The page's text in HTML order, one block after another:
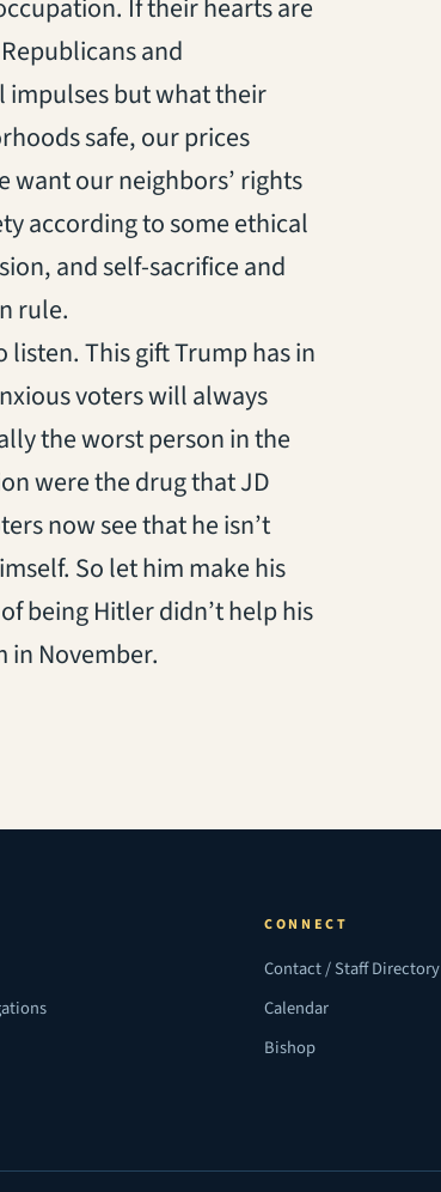
If their hearts are
and
but what their
safe, our prices
want our neighbors’ rights
according to some ethical
and self-sacrifice and
rule.
listen. This gift Trump has in
voters will always
the worst person in the
were the drug that JD
now see that he isn’t
So let him make his
being Hitler didn’t help his
in November.
CONNECT
Contact / Staff Directory
Calendar
Bishop